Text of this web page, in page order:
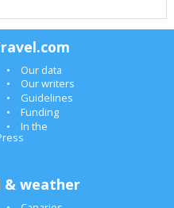
Our data
Our writers
Guidelines
Funding
In the
& weather